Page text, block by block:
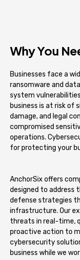
Why You
Businesses face a
ransomware and
system
business is at risk of
damage, and legal
compromised
operations.
for protecting your
AnchorSix offers
designed to address
defense strategies
infrastructure. Our
threats in real-time,
proactive action to
cybersecurity
business while we